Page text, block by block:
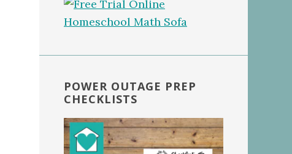
POWER OUTAGE PREP
CHECKLISTS